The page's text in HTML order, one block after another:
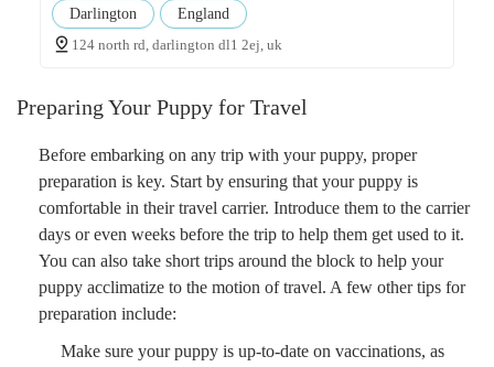
Darlington
England
124 north rd, darlington dl1 2ej, uk
Preparing Your Puppy for Travel
Before embarking on any trip with your puppy, proper
preparation is key. Start by ensuring that your puppy is
comfortable in their travel carrier. Introduce them to the carrier
days or even weeks before the trip to help them get used to it.
You can also take short trips around the block to help your
puppy acclimatize to the motion of travel. A few other tips for
preparation include:
Make sure your puppy is up-to-date on vaccinations, as